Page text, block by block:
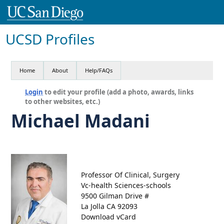
UCSD Profiles
Home About Help/FAQs
Login to edit your profile (add a photo, awards, links
to other websites, etc.)
Michael Madani
Professor Of Clinical, Surgery
Vc-health Sciences-schools
9500 Gilman Drive #
La Jolla CA 92093
Download vCard